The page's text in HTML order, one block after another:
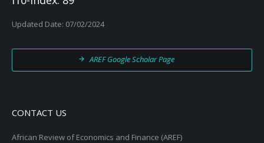
Updated Date: 07/02/2024
AREF Google Scholar Page
CONTACT US
African Review of Economics and Finance (AREF)